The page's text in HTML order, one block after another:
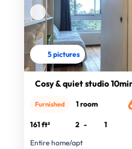
5 pictures
Cosy & quiet studio
Furnished 1 room
161 ft² 2 -
1
Entire home/apt